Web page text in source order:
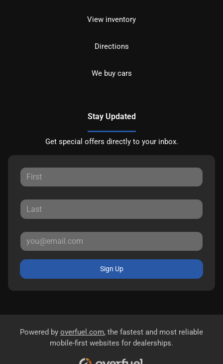
View inventory
Directions
We buy cars
Stay Updated
Get special offers directly to your inbox.
Sign Up
Powered by overfuel.com, the fastest and most reliable
mobile-first websites for dealerships.